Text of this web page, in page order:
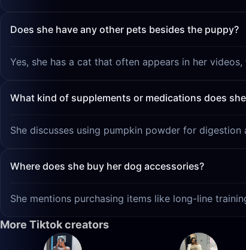
Does she have any other pets besides the puppy?
Yes, she has a cat that often appears in her
What kind of supplements or medications does
She discusses using pumpkin powder for
Where does she buy her dog accessories?
She mentions purchasing items like long-line
More Tiktok creators